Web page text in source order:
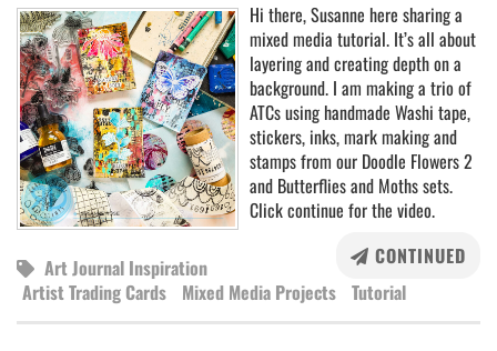
Hi there, Susanne here sharing a
mixed media tutorial. It’s all about
layering and creating depth on a
background. I am making a trio of
ATCs using handmade Washi tape,
stickers, inks, mark making and
stamps from our Doodle Flowers 2
and Butterflies and Moths sets.
Click continue for the video.
CONTINUED
Art Journal Inspiration
Artist Trading Cards
Mixed Media Projects Tutorial